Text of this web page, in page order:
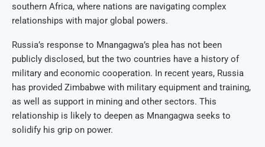
southern Africa, where nations are navigating complex
relationships with major global powers.
Russia’s response to Mnangagwa’s plea has not been
publicly disclosed, but the two countries have a history of
military and economic cooperation. In recent years, Russia
has provided Zimbabwe with military equipment and training,
as well as support in mining and other sectors. This
relationship is likely to deepen as Mnangagwa seeks to
solidify his grip on power.